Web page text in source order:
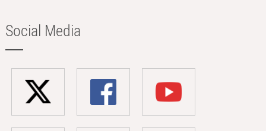
Social Media